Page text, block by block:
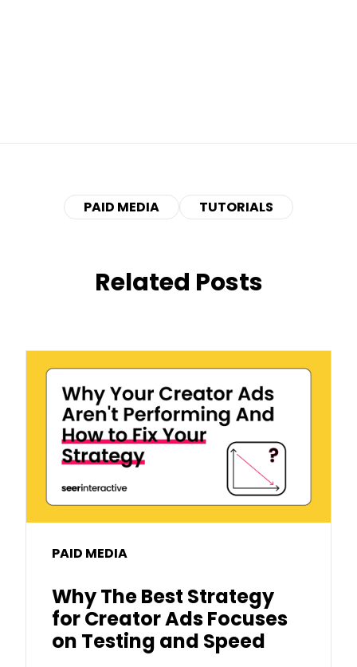
PAID MEDIA TUTORIALS
Related Posts
PAID MEDIA
Why The Best Strategy
for Creator Ads Focuses
on Testing and Speed